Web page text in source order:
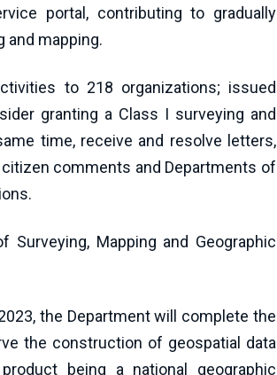
portal, contributing to gradually
and mapping.
to 218 organizations; issued
granting a Class I surveying and
time, receive and resolve letters,
comments and Departments of
Mapping and Geographic
the Department will complete the
the construction of geospatial data
being a national geographic